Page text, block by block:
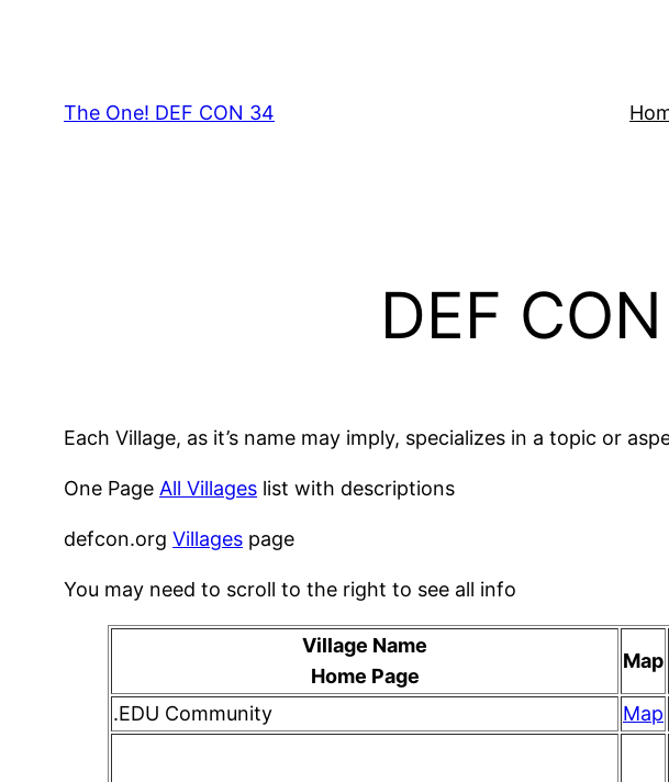
The One! DEF CON 34
DEF
Each Village, as it’s name may imply, specializes in a topic or
One Page All Villages list with descriptions
defcon.org Villages page
You may need to scroll to the right to see all info
Village Name
Home Page
Map
.EDU Community
Map